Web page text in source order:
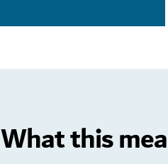
What this